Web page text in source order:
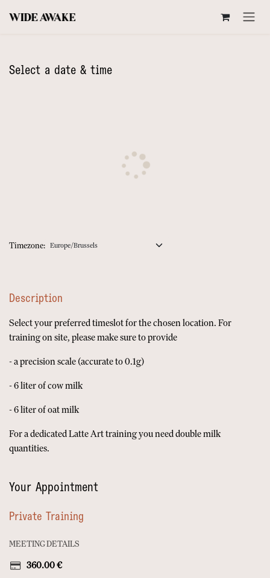
Select a date & time
Timezone:
Description
Select your preferred timeslot for the chosen location. For
training on site, please make sure to provide
- a precision scale (accurate to 0.1g)
- 6 liter of cow milk
- 6 liter of oat milk
For a dedicated Latte Art training you need double milk
quantities.
Your Appointment
Private Training
MEETING DETAILS
360.00€